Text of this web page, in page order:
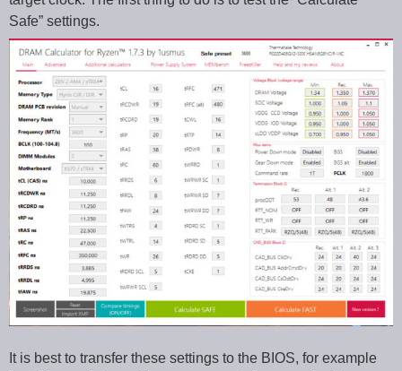
Safe” settings.
It is best to transfer these settings to the BIOS, for example